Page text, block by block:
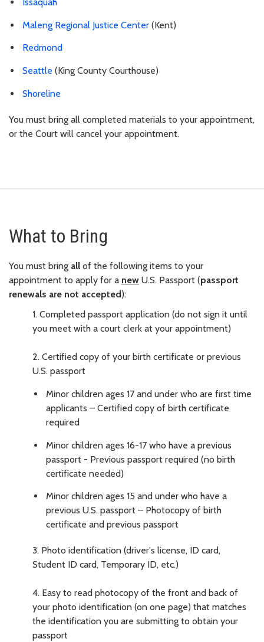
Maleng Regional Justice Center (Kent)
Redmond
Seattle (King County Courthouse)
Shoreline
You must bring all completed materials to your appointment,
or the Court will cancel your appointment.
What to Bring
You must bring all of the following items to your
appointment to apply for a new U.S. Passport (passport
renewals are not accepted):
1. Completed passport application (do not sign it until
you meet with a court clerk at your appointment)
2. Certified copy of your birth certificate or previous
U.S. passport
Minor children ages 17 and under who are first time
applicants – Certified copy of birth certificate
required
Minor children ages 16-17 who have a previous
passport - Previous passport required (no birth
certificate needed)
Minor children ages 15 and under who have a
previous U.S. passport – Photocopy of birth
certificate and previous passport
3. Photo identification (driver's license, ID card,
Student ID card, Temporary ID, etc.)
4. Easy to read photocopy of the front and back of
your photo identification (on one page) that matches
the identification you are submitting to obtain your
passport